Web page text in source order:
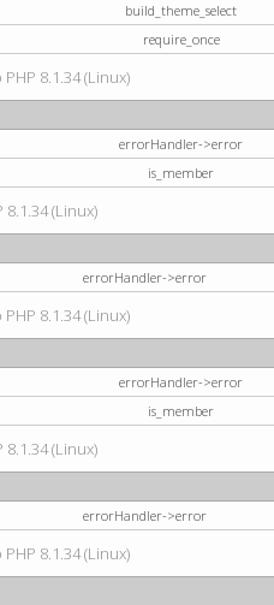
build_theme_select
require_once
8.1.34 (Linux)
errorHandler->error
is_member
(Linux)
errorHandler->error
8.1.34 (Linux)
errorHandler->error
is_member
(Linux)
errorHandler->error
8.1.34 (Linux)